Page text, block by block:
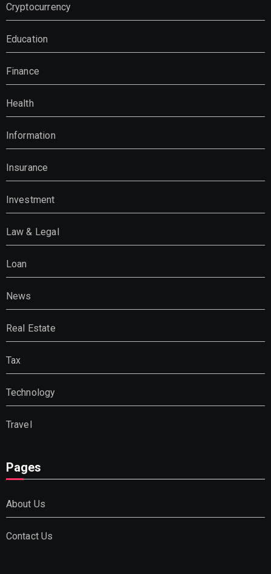
Cryptocurrency
Education
Finance
Health
Information
Insurance
Investment
Law & Legal
Loan
News
Real Estate
Tax
Technology
Travel
Pages
About Us
Contact Us